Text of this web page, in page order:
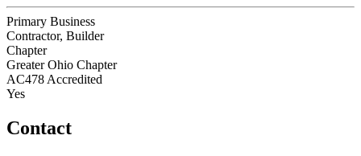
Primary Business
Contractor, Builder
Chapter
Greater Ohio Chapter
AC478 Accredited
Yes
Contact